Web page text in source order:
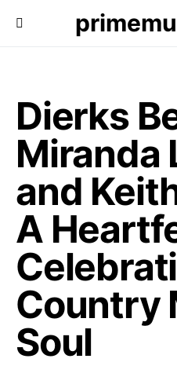
Dierks
Miranda
and
A
Country
Soul